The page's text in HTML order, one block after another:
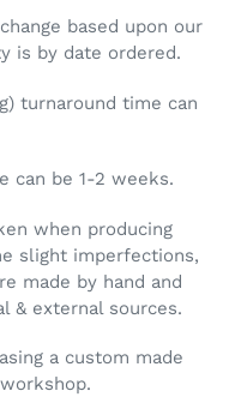
based upon our
is by date ordered.
turnaround time can
can be 1-2 weeks.
when producing
slight imperfections,
made by hand and
& external sources.
a custom made